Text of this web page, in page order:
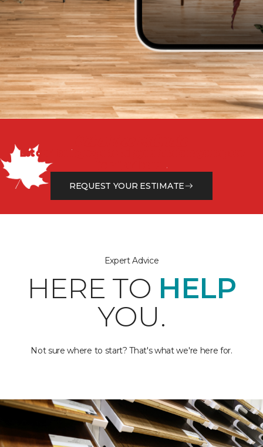
Let our flooring experts help you transform your space
from the floor up!
REQUEST YOUR ESTIMATE
Expert Advice
HERE TO HELP
YOU.
Not sure where to start? That's what we're here for.